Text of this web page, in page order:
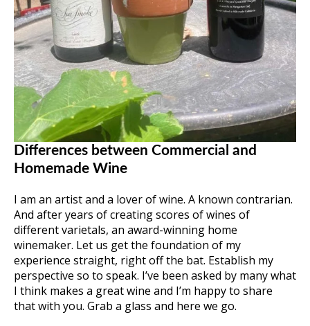
Differences between Commercial and
Homemade Wine
I am an artist and a lover of wine. A known contrarian.
And after years of creating scores of wines of
different varietals, an award-winning home
winemaker. Let us get the foundation of my
experience straight, right off the bat. Establish my
perspective so to speak. I’ve been asked by many what
I think makes a great wine and I’m happy to share
that with you. Grab a glass and here we go.